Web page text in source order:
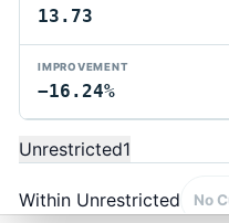
13.73
IMPROVEMENT
−16.24%
Unrestricted1
Within Unrestricted No
TMTAS Exchange
Trackmania TAS
PrivacyAPI DocsFAQ
© 2026 TMTAS Exchange